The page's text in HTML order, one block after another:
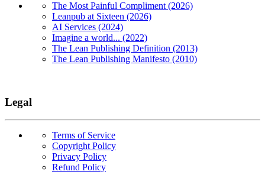
The Most Painful Compliment (2026)
Leanpub at Sixteen (2026)
AI Services (2024)
Imagine a world... (2022)
The Lean Publishing Definition (2013)
The Lean Publishing Manifesto (2010)
Legal
Terms of Service
Copyright Policy
Privacy Policy
Refund Policy